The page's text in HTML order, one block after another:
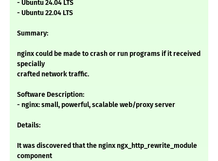
- Ubuntu 24.04 LTS
- Ubuntu 22.04 LTS
Summary:
nginx could be made to crash or run programs if it received
specially
crafted network traffic.
Software Description:
- nginx: small, powerful, scalable web/proxy server
Details:
It was discovered that the nginx ngx_http_rewrite_module
component